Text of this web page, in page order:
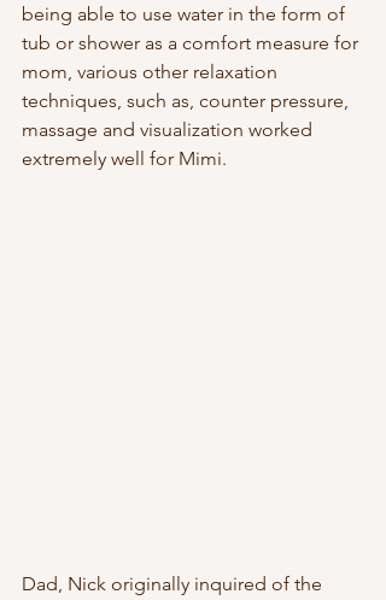
being able to use water in the form of
tub or shower as a comfort measure for
mom, various other relaxation
techniques, such as, counter pressure,
massage and visualization worked
extremely well for Mimi.
Dad, Nick originally inquired of the